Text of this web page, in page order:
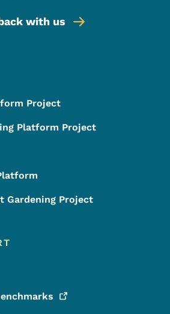
with us
Project
Platform Project
Gardening Project